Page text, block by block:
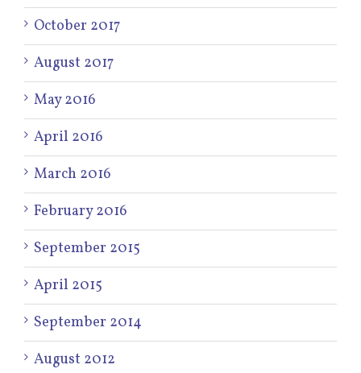
October 2017
August 2017
May 2016
April 2016
March 2016
February 2016
September 2015
April 2015
September 2014
August 2012